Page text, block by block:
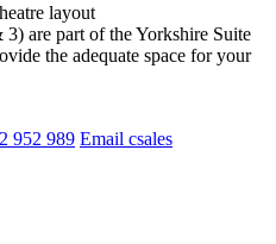
layout
are part of the Yorkshire Suite
the adequate space for your
952 989 Email csales